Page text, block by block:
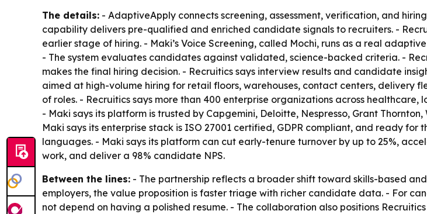
The details: - AdaptiveApply connects screening, assessment, verification, and
capability delivers pre-qualified and enriched candidate signals to recruiters. -
earlier stage of hiring. - Maki’s Voice Screening, called Mochi, runs as a real
- The system evaluates candidates against validated, science-backed criteria. -
makes the final hiring decision. - Recruitics says interview results and candidate
aimed at high-volume hiring for retail floors, warehouses, contact centers, delivery
of roles. - Recruitics says more than 400 enterprise organizations across
- Maki says its platform is trusted by Capgemini, Deloitte, Nespresso, Grant
Maki says its enterprise stack is ISO 27001 certified, GDPR compliant, and ready for
languages. - Maki says its platform can cut early-tenure turnover by up to 25%,
work, and deliver a 98% candidate NPS.
Between the lines: - The partnership reflects a broader shift toward skills-based
employers, the value proposition is faster triage with richer candidate data. - For
not depend on having a polished resume. - The collaboration also positions